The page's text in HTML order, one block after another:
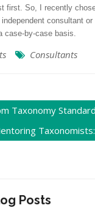
first. So, I recently
consultant or
case-by-case basis.
Consultants
Taxonomy
Posts